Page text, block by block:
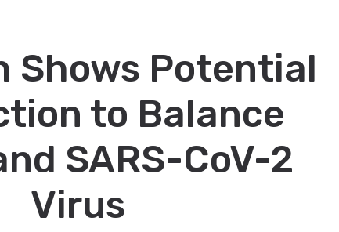
Bernafon Hearing Aids
Phonak Hearing Aids
Signia Hearing Aids
Shows Potential
to Balance
SARS-CoV-2
Virus